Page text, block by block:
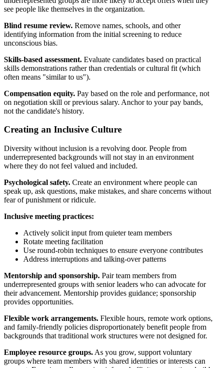
see people like themselves in the organization.
Blind resume review. Remove names, schools, and other
identifying information from the initial screening to reduce
unconscious bias.
Skills-based assessment. Evaluate candidates based on practical
skills demonstrations rather than credentials or cultural fit (which
often means "similar to us").
Compensation equity. Pay based on the role and performance, not
on negotiation skill or previous salary. Anchor to your pay bands,
not the candidate's history.
Creating an Inclusive Culture
Diversity without inclusion is a revolving door. People from
underrepresented backgrounds will not stay in an environment
where they do not feel valued and included.
Psychological safety. Create an environment where people can
speak up, ask questions, make mistakes, and share concerns without
fear of punishment or ridicule.
Inclusive meeting practices:
Actively solicit input from quieter team members
Rotate meeting facilitation
Use round-robin techniques to ensure everyone contributes
Address interruptions and talking-over patterns
Mentorship and sponsorship. Pair team members from
underrepresented groups with senior leaders who can advocate for
their advancement. Mentorship provides guidance; sponsorship
provides opportunities.
Flexible work arrangements. Flexible hours, remote work options,
and family-friendly policies disproportionately benefit people from
backgrounds that traditional work structures were not designed for.
Employee resource groups. As you grow, support voluntary
groups where team members with shared identities or interests can